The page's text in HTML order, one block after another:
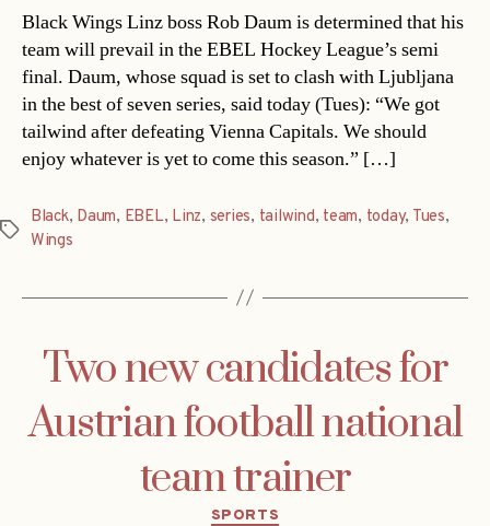
Black Wings Linz boss Rob Daum is determined that his
team will prevail in the EBEL Hockey League’s semi
final. Daum, whose squad is set to clash with Ljubljana
in the best of seven series, said today (Tues): “We got
tailwind after defeating Vienna Capitals. We should
enjoy whatever is yet to come this season.” […]
Tags
Black, Daum, EBEL, Linz, series, tailwind, team, today, Tues,
Wings
Two new candidates for
Austrian football national
team trainer
Categories
SPORTS